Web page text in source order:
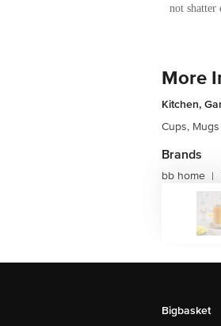
not shatter
More
Kitchen,
Cups,
Brands
bb home |
Bigbasket